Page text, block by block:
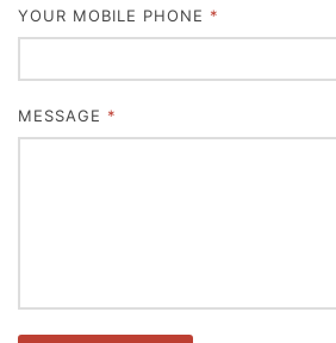
YOUR MOBILE PHONE *
MESSAGE *